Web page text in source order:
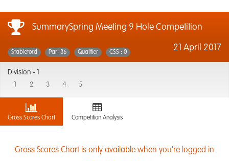
SummarySpring Meeting 9 Hole Competition
21 April 2017
Stableford Par: 36 Qualifier CSS : 0
Division -
2 3 4 5
Gross Scores Chart Competition Analysis
Gross Scores Chart is only available when you're logged in